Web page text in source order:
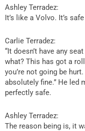
Ashley Terradez:
It’s like a Volvo. It’s
Carlie Terradez:
“It doesn’t have any
what? This has got a
you’re not going be
absolutely fine.” He led
perfectly safe.
Ashley Terradez:
The reason being is, it